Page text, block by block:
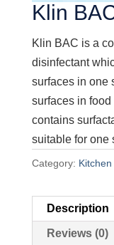
Klin
Klin BAC is a
disinfectant
surfaces in one
surfaces in
contains
suitable for one
Category:
Description
Reviews (0)